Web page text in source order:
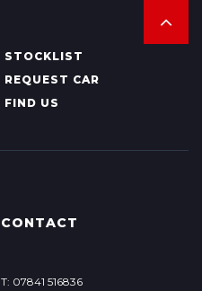
STOCKLIST
REQUEST CAR
FIND US
CONTACT
T: 07841 516836